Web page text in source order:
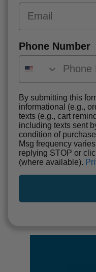
Phone Number
By submitting this
informational (e.g.,
texts (e.g., cart
including texts sent
condition of
Msg frequency
replying STOP or
(where available).